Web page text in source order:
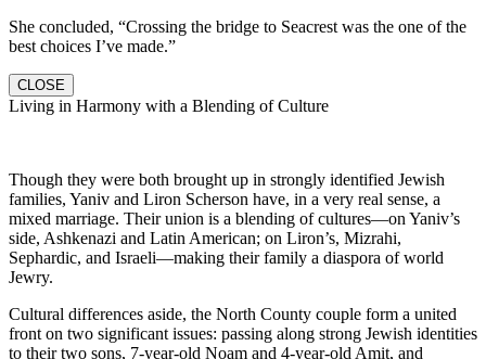
She concluded, “Crossing the bridge to Seacrest was the one of the
best choices I’ve made.”
CLOSE
Living in Harmony with a Blending of Culture
Though they were both brought up in strongly identified Jewish
families, Yaniv and Liron Scherson have, in a very real sense, a
mixed marriage. Their union is a blending of cultures—on Yaniv’s
side, Ashkenazi and Latin American; on Liron’s, Mizrahi,
Sephardic, and Israeli—making their family a diaspora of world
Jewry.
Cultural differences aside, the North County couple form a united
front on two significant issues: passing along strong Jewish identities
to their two sons, 7-year-old Noam and 4-year-old Amit, and